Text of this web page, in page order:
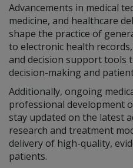
Advancements in medical
medicine, and healthcare
shape the practice of
to electronic health
and decision support tools
decision-making and
Additionally, ongoing
professional development
stay updated on the latest
research and treatment
delivery of high-quality,
patients.